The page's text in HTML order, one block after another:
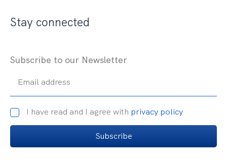
Stay connected
Subscribe to our Newsletter
Email address
I have read and I agree with privacy policy
Subscribe